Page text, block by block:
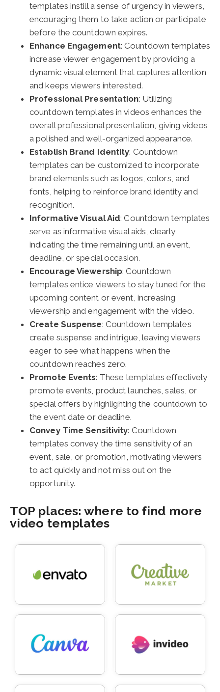
templates instill a sense of urgency in viewers,
encouraging them to take action or participate
before the countdown expires.
Enhance Engagement: Countdown templates
increase viewer engagement by providing a
dynamic visual element that captures attention
and keeps viewers interested.
Professional Presentation: Utilizing
countdown templates in videos enhances the
overall professional presentation, giving videos
a polished and well-organized appearance.
Establish Brand Identity: Countdown
templates can be customized to incorporate
brand elements such as logos, colors, and
fonts, helping to reinforce brand identity and
recognition.
Informative Visual Aid: Countdown templates
serve as informative visual aids, clearly
indicating the time remaining until an event,
deadline, or special occasion.
Encourage Viewership: Countdown
templates entice viewers to stay tuned for the
upcoming content or event, increasing
viewership and engagement with the video.
Create Suspense: Countdown templates
create suspense and intrigue, leaving viewers
eager to see what happens when the
countdown reaches zero.
Promote Events: These templates effectively
promote events, product launches, sales, or
special offers by highlighting the countdown to
the event date or deadline.
Convey Time Sensitivity: Countdown
templates convey the time sensitivity of an
event, sale, or promotion, motivating viewers
to act quickly and not miss out on the
opportunity.
TOP places: where to find more
video templates